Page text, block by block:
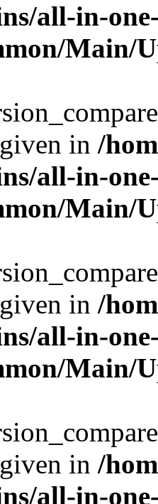
all-in-
Main/
in /
all-in-
Main/
in /
all-in-
Main/
in /
all-in-